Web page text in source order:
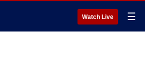
Watch Live ☰